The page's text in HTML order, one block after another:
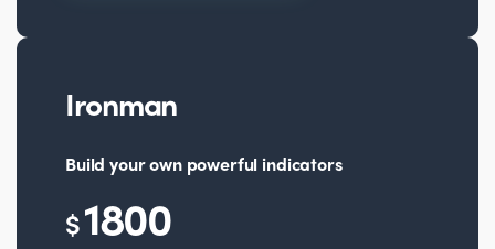
Ironman
Build your own powerful indicators
$1800